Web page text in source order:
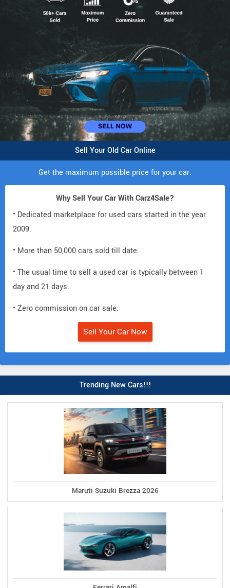
Sell Your Old Car Online
Get the maximum possible price for your car.
Why Sell Your Car With Carz4Sale?
• Dedicated marketplace for used cars started in the year
2009.
• More than 50,000 cars sold till date.
• The usual time to sell a used car is typically between 1
day and 21 days.
• Zero commission on car sale.
Sell Your Car Now
Trending New Cars!!!
Maruti Suzuki Brezza 2026